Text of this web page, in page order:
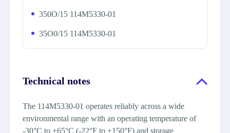
350O/15 114M5330-01
35O0/15 114M5330-01
Technical notes
The 114M5330-01 operates reliably across a wide
environmental range with an operating temperature of
-30°C to +65°C (-22°F to +150°F) and storage